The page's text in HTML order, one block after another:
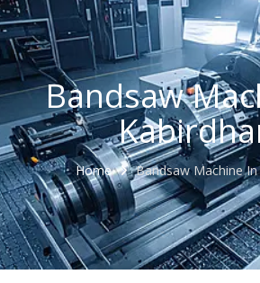
Bandsaw
Home Bandsaw Machine